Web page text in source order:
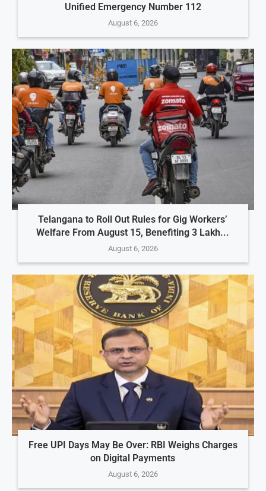
Unified Emergency Number 112
August 6, 2026
Telangana to Roll Out Rules for Gig Workers’
Welfare From August 15, Benefiting 3 Lakh...
August 6, 2026
Free UPI Days May Be Over: RBI Weighs Charges
on Digital Payments
August 6, 2026